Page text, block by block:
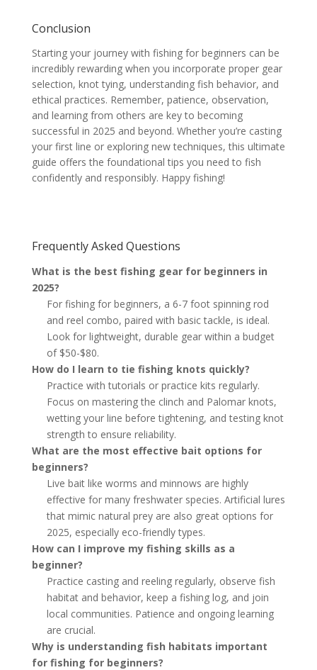
Conclusion
Starting your journey with fishing for beginners can be
incredibly rewarding when you incorporate proper gear
selection, knot tying, understanding fish behavior, and
ethical practices. Remember, patience, observation,
and learning from others are key to becoming
successful in 2025 and beyond. Whether you’re casting
your first line or exploring new techniques, this ultimate
guide offers the foundational tips you need to fish
confidently and responsibly. Happy fishing!
Frequently Asked Questions
What is the best fishing gear for beginners in
2025?
For fishing for beginners, a 6-7 foot spinning rod
and reel combo, paired with basic tackle, is ideal.
Look for lightweight, durable gear within a budget
of $50-$80.
How do I learn to tie fishing knots quickly?
Practice with tutorials or practice kits regularly.
Focus on mastering the clinch and Palomar knots,
wetting your line before tightening, and testing knot
strength to ensure reliability.
What are the most effective bait options for
beginners?
Live bait like worms and minnows are highly
effective for many freshwater species. Artificial lures
that mimic natural prey are also great options for
2025, especially eco-friendly types.
How can I improve my fishing skills as a
beginner?
Practice casting and reeling regularly, observe fish
habitat and behavior, keep a fishing log, and join
local communities. Patience and ongoing learning
are crucial.
Why is understanding fish habitats important
for fishing for beginners?